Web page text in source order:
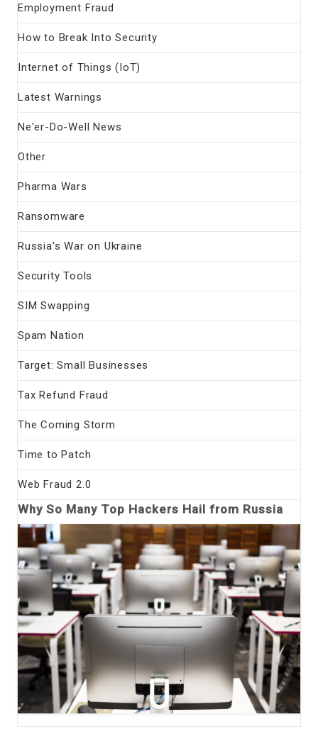
Employment Fraud
How to Break Into Security
Internet of Things (IoT)
Latest Warnings
Ne'er-Do-Well News
Other
Pharma Wars
Ransomware
Russia's War on Ukraine
Security Tools
SIM Swapping
Spam Nation
Target: Small Businesses
Tax Refund Fraud
The Coming Storm
Time to Patch
Web Fraud 2.0
Why So Many Top Hackers Hail from Russia